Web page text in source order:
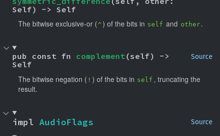
Self) -> Self
The bitwise exclusive-or (^ ) of the bits in self and other.
Source
pub const fn complement (self) ->
Self
The bitwise negation ( ! ) of the bits in self , truncating the
result.
Source
impl AudioFlags